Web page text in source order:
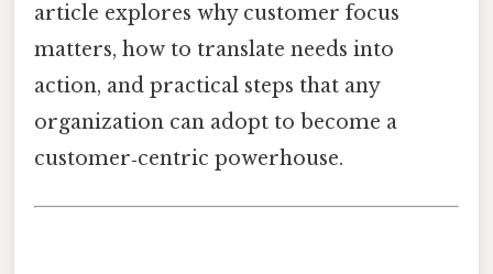
article explores why customer focus
matters, how to translate needs into
action, and practical steps that any
organization can adopt to become a
customer‑centric powerhouse.